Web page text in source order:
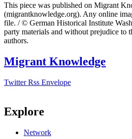
This piece was published on Migrant
(migrantknowledge.org). Any online
file. / © German Historical Institute
party materials and without prejudice to
authors.
Migrant Knowledge
Twitter Rss Envelope
Explore
Network